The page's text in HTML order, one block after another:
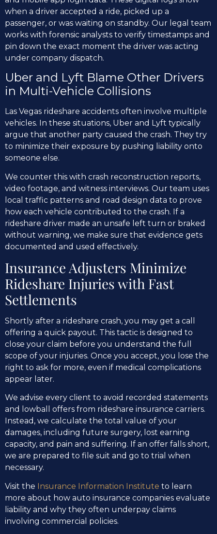
when a driver accepted a ride, picked up a
passenger, or was waiting on standby. Our legal team
works with forensic analysts to verify timestamps and
pin down the exact moment the driver was acting
under company dispatch.
Uber and Lyft Blame Other Drivers
in Multi-Vehicle Collisions
Las Vegas rideshare accidents often involve multiple
vehicles. In these situations, Uber and Lyft typically
argue that another party caused the crash. They try
to minimize their exposure by pushing liability onto
someone else.
We counter this with crash reconstruction reports,
video footage, and witness interviews. Our team uses
local traffic patterns and road design data to prove
how each vehicle contributed to the crash. If a
rideshare driver made an unsafe left turn or braked
without warning, we make sure that evidence gets
documented and used effectively.
Insurance Adjusters Minimize
Rideshare Injuries with Fast
Settlements
Shortly after a rideshare crash, you may get a call
offering a quick payout. This tactic is designed to
close your claim before you understand the full
scope of your injuries. Once you accept, you lose the
right to ask for more, even if medical complications
appear later.
We advise every client to avoid recorded statements
and lowball offers from rideshare insurance carriers.
Instead, we calculate the total value of your
damages, including future surgery, lost earning
capacity, and pain and suffering. If an offer falls short,
we are prepared to file suit and go to trial when
necessary.
Visit the Insurance Information Institute to learn
more about how auto insurance companies evaluate
liability and why they often underpay claims
involving commercial policies.